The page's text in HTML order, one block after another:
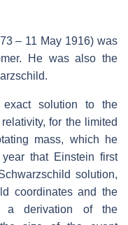
– 11 May 1916) was
He was also the
exact solution to the
for the limited
mass, which he
that Einstein first
solution,
coordinates and the
a derivation of the